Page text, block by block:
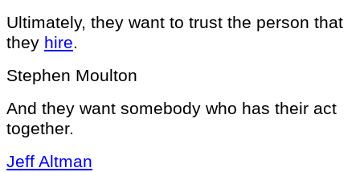
Ultimately, they want to trust the person that
they hire.
Stephen Moulton
And they want somebody who has their act
together.
Jeff Altman